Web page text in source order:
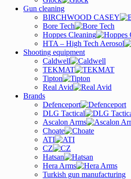
Gun cleaning
BIRCHWOOD CASEY
Bore Tech
Hoppes Cleaning
HTA – High Tech Aerosol
Shooting equipment
Caldwell
TEKMAT
Tipton
Real Avid
Brands
Defenceport
DLG Tactical
Ascalon Arms
Choate
ATI
CZ
Hatsan
Hera Arms
Turkish gun manufacturing